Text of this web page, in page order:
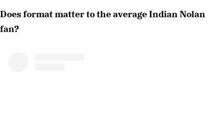
Does format matter to the average Indian Nolan
fan?